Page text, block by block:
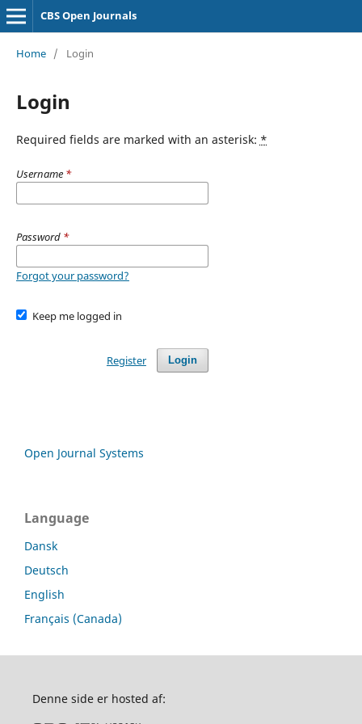
CBS Open Journals
Home / Login
Login
Required fields are marked with an asterisk: *
Username *
Password *
Forgot your password?
Keep me logged in
Login
Register
Open Journal Systems
Language
Dansk
Deutsch
English
Français (Canada)
Denne side er hosted af: